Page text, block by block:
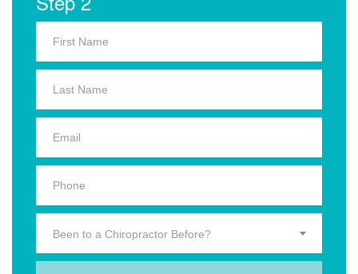
Been to a Chiropractor Before?